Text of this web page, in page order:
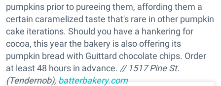
pumpkins prior to pureeing them, affording them a
certain caramelized taste that's rare in other pumpkin
cake iterations. Should you have a hankering for
cocoa, this year the bakery is also offering its
pumpkin bread with Guittard chocolate chips. Order
at least 48 hours in advance. // 1517 Pine St.
(Tendernob),batterbakery.com